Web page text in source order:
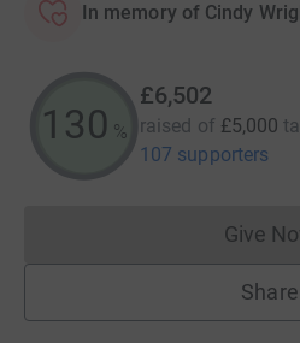
In memory of Cindy
130 %
£6,502
raised of £5,000
107 supporters
Give
Share